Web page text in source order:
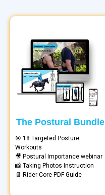
The Postural Bundle
🎯 18 Targeted Posture
Workouts
🎥 Postural Importance webinar
📸 Taking Photos Instruction
📄 Rider Core PDF Guide